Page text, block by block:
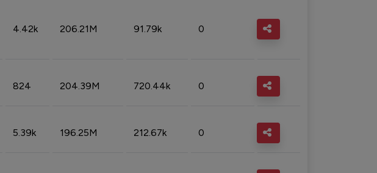
4.42k 206.21M 91.79k 0
824 204.39M 720.44k 0
5.39k 196.25M 212.67k 0